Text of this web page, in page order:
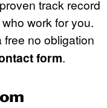
track record
work for you.
free no obligation
form.